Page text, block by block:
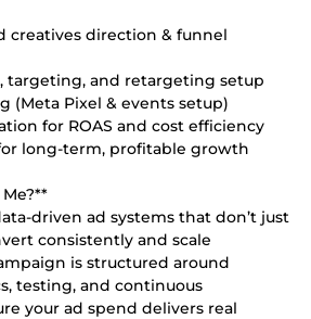
creatives direction & funnel
targeting, and retargeting setup
(Meta Pixel & events setup)
for ROAS and cost efficiency
long-term, profitable growth
driven ad systems that don’t just
consistently and scale
is structured around
testing, and continuous
your ad spend delivers real